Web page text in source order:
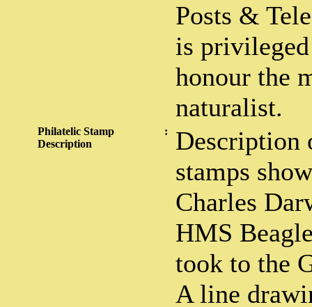
Posts &
is
honour the
naturalist.
Philatelic Stamp
Description
:
Description
stamps
Charles
HMS
took to the
A line